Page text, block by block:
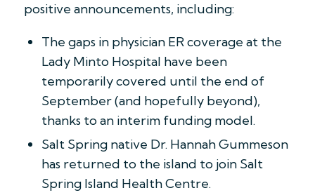
positive announcements, including:
The gaps in physician ER coverage at the
Lady Minto Hospital have been
temporarily covered until the end of
September (and hopefully beyond),
thanks to an interim funding model.
Salt Spring native Dr. Hannah Gummeson
has returned to the island to join Salt
Spring Island Health Centre.